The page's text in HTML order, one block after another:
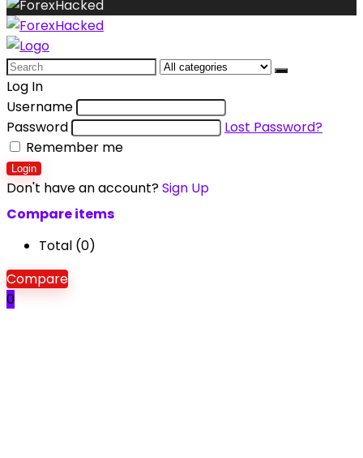
Search
for:
Log In
Username
Password
Lost Password?
Remember me
Login
Don't have an account?Sign Up
Compare items
Total (0)
Compare
0